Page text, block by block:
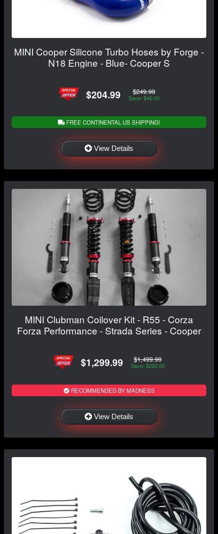
MINI Cooper Silicone Turbo Hoses by Forge -
N18 Engine - Blue- Cooper S
$204.99 $249.99
Save: $45.00
FREE CONTINENTAL US SHIPPING!
View Details
MINI Clubman Coilover Kit - R55 - Corza
Forza Performance - Strada Series - Cooper
$1,299.99 $1,499.99
Save: $200.00
RECOMMENDED BY MADNESS
View Details